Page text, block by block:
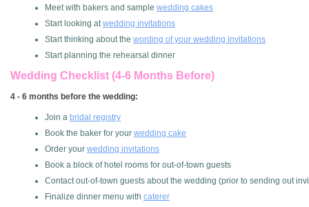
Meet with bakers and sample wedding cakes
Start looking atwedding invitations
Start thinking about the wording of your wedding invitations
Start planning the rehearsal dinner
Wedding Checklist (4-6 Months Before)
4 - 6 months before the wedding:
Join a bridal registry
Book the baker for your wedding cake
Order your wedding invitations
Book a block of hotel rooms for out-of-town guests
Contact out-of-town guests about the wedding (prior to sending out
Finalize dinner menu with caterer